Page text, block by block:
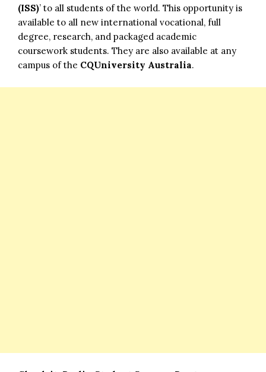
(ISS)’ to all students of the world. This opportunity is
available to all new international vocational, full
degree, research, and packaged academic
coursework students. They are also available at any
campus of the CQUniversity Australia.